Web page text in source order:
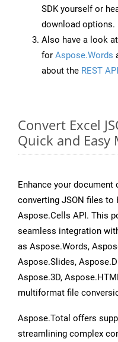
SDK yourself or
download options.
Also have a look
for Aspose.Words
about the REST API
Convert Excel
Quick and Easy
Enhance your
converting JSON files to
Aspose.Cells API. This
seamless integration
as Aspose.Words,
Aspose.Slides,
Aspose.3D,
multiformat file
Aspose.Total offers
streamlining complex